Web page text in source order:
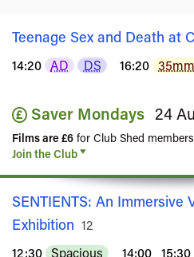
Teenage Sex and Death at
14:20 AD DS 16:20 35mm
Saver Mondays 24
Films are £6 for Club Shed
Join the Club
SENTIENTS: An Immersive
Exhibition Rated
12
12:30 Spacious 14:00 15:30